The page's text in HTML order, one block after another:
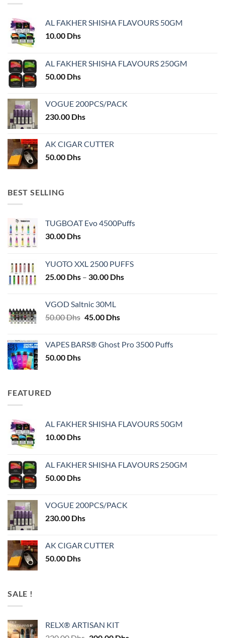
on
AL FAKHER SHISHA FLAVOURS 50GM
10.00 Dhs
AL FAKHER SHISHA FLAVOURS 250GM
50.00 Dhs
VOGUE 200PCS/PACK
230.00 Dhs
AK CIGAR CUTTER
50.00 Dhs
BEST SELLING
TUGBOAT Evo 4500Puffs
30.00 Dhs
YUOTO XXL 2500 PUFFS
25.00 Dhs – 30.00 DhsPrice
VGOD Saltnic 30ML
50.00Dhs Original
50.00 Dhs.
45.00 DhsCurrent
45.00 Dhs.
VAPES BARS® Ghost Pro 3500 Puffs
50.00 Dhs
FEATURED
AL FAKHER SHISHA FLAVOURS 50GM
10.00 Dhs
AL FAKHER SHISHA FLAVOURS 250GM
50.00 Dhs
VOGUE 200PCS/PACK
230.00 Dhs
AK CIGAR CUTTER
50.00 Dhs
SALE !
RELX® ARTISAN KIT